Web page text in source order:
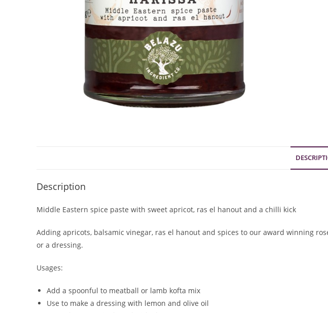
Description
Middle Eastern spice paste with sweet apricot, ras el hanout and a chilli kick
Adding apricots, balsamic vinegar, ras el hanout and spices to our award winning
or a dressing.
Usages:
Add a spoonful to meatball or lamb kofta mix
Use to make a dressing with lemon and olive oil